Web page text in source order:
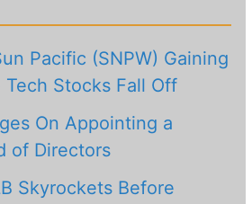
Pacific (SNPW) Gaining
Stocks Fall Off
On Appointing a
of Directors
Skyrockets Before